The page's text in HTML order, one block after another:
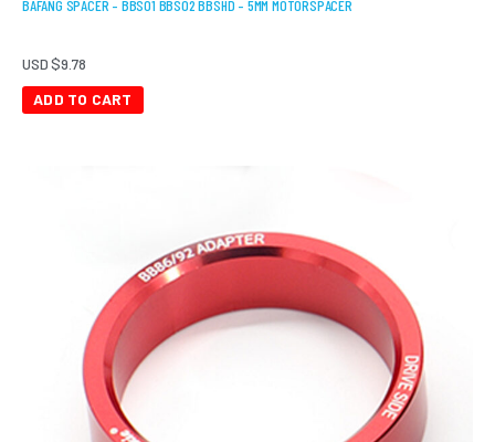
BAFANG SPACER – BBS01 BBS02 BBSHD – 5MM MOTORSPACER
USD $9.78
ADD TO CART